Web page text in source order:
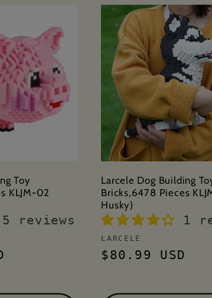
Toy
KLJM-02
5 reviews
Larcele Dog Building
Bricks,6478 Pieces
Husky)
1
Vendor:
LARCELE
Regular
$80.99 USD